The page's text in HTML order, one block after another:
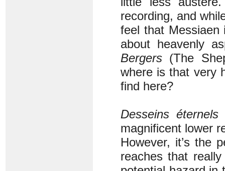
recording, and
feel that
about heavenly
Bergers (The
where is that very
find here?
Desseins éternels
magnificent lower
However, it’s the
reaches that